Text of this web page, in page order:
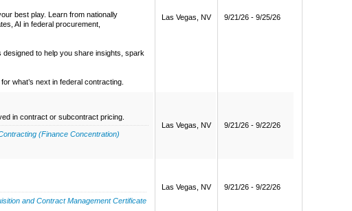
best play. Learn from nationally
AI in federal procurement,
to help you share insights, spark
what’s next in federal contracting.
Las Vegas, NV 9/21/26 - 9/25/26
in contract or subcontract pricing.
(Finance Concentration)
Las Vegas, NV 9/21/26 - 9/22/26
and Contract Management Certificate
Las Vegas, NV 9/21/26 - 9/22/26